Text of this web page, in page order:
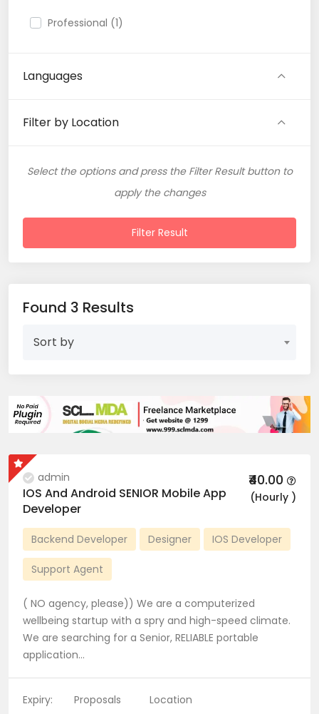
Professional (1)
Languages
Filter by Location
Select the options and press the Filter Result button to
apply the changes
Filter Result
Found 3 Results
Sort by
admin ₹40.00
(Hourly )
IOS And Android SENIOR Mobile App
Developer
Backend Developer Designer IOS Developer
Support Agent
( NO agency, please)) We are a computerized
wellbeing startup with a spry and high-speed climate.
We are searching for a Senior, RELIABLE portable
application…
Expiry: Proposals Location